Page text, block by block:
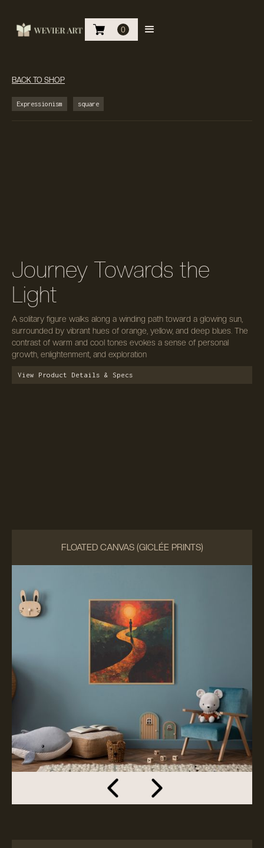
0
BACK TO SHOP
Expressionism square
Journey Towards the
Light
A solitary figure walks along a winding path toward a glowing sun,
surrounded by vibrant hues of orange, yellow, and deep blues. The
contrast of warm and cool tones evokes a sense of personal
growth, enlightenment, and exploration
View Product Details & Specs
FLOATED CANVAS (GICLÉE PRINTS)